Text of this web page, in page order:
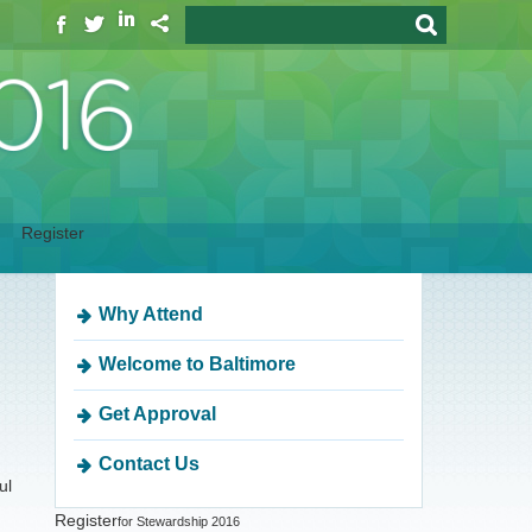
Register
Why Attend
Welcome to Baltimore
Get Approval
Contact Us
Registerfor Stewardship 2016